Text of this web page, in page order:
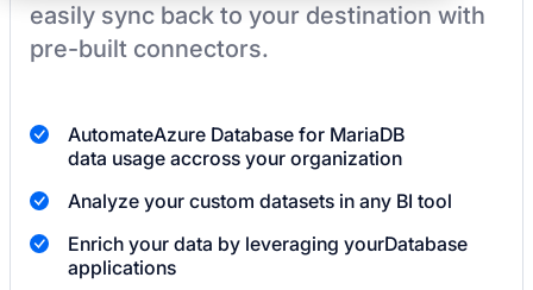
easily sync back to your destination with
pre-built connectors.
AutomateAzure Database for MariaDB
data usage accross your organization
Analyze your custom datasets in any BI tool
Enrich your data by leveraging yourDatabase
applications